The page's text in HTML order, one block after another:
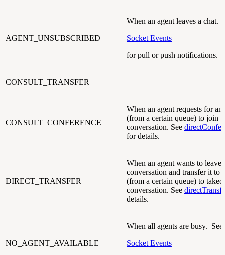
AGENT_UNSUBSCRIBED
When an agent leaves a chat.
Socket Events
for pull or push notifications.
CONSULT_TRANSFER
CONSULT_CONFERENCE
When an agent requests for
(from a certain queue) to join
conversation. See
for details.
DIRECT_TRANSFER
When an agent wants to leave
conversation and transfer it to
(from a certain queue) to
conversation. See
details.
NO_AGENT_AVAILABLE
When all agents are busy. See
Socket Events